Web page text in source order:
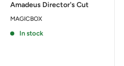
Amadeus Director's Cut
MAGICBOX
In stock